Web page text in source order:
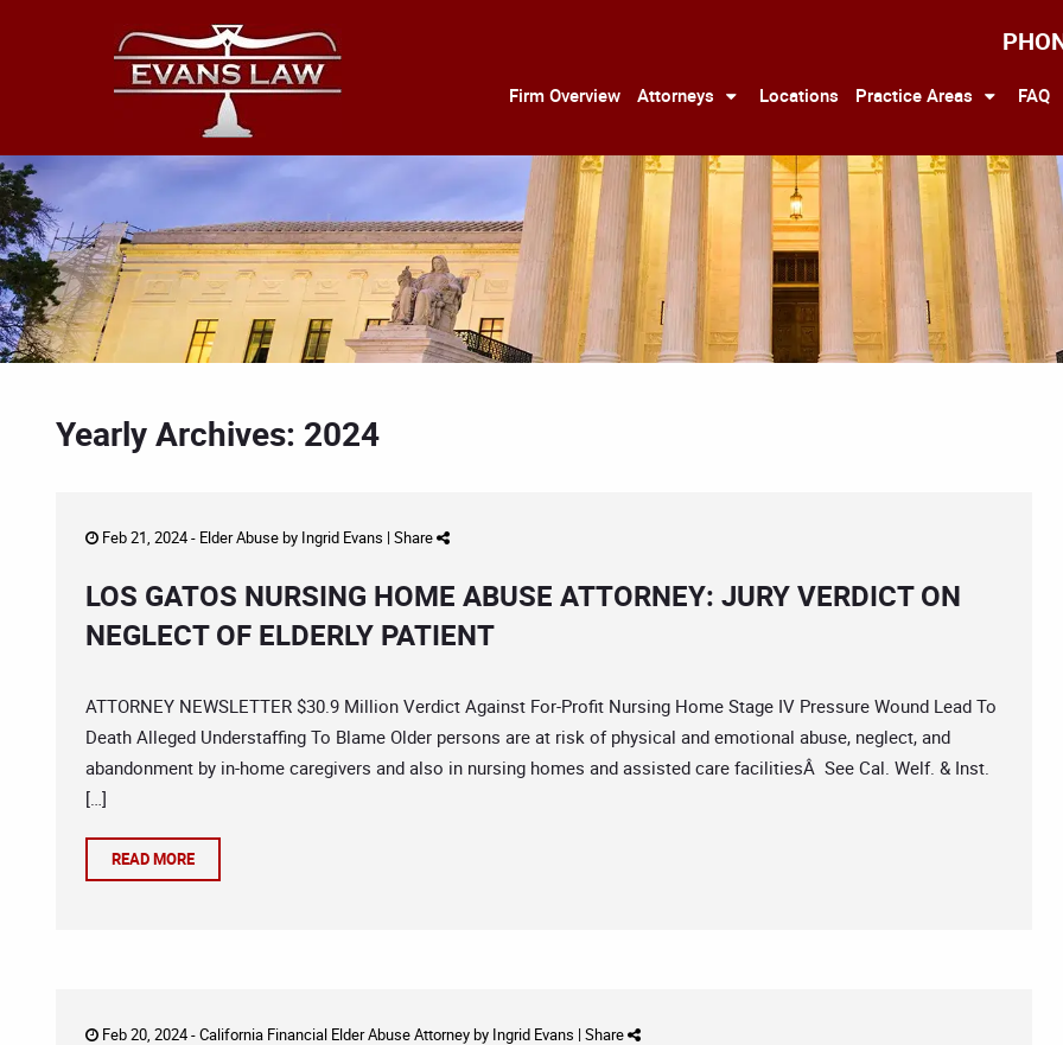
Firm Overview Attorneys Locations Practice Areas FAQ
Yearly Archives: 2024
Feb 21, 2024 - Elder Abuseby Ingrid Evans | Share
LOS GATOS NURSING HOME ABUSE ATTORNEY: JURY VERDICT ON
NEGLECT OF ELDERLY PATIENT
ATTORNEY NEWSLETTER $30.9 Million Verdict Against For-Profit Nursing Home Stage IV Pressure Wound Lead To
Death Alleged Understaffing To Blame Older persons are at risk of physical and emotional abuse, neglect, and
abandonment by in-home caregivers and also in nursing homes and assisted care facilitiesÂ See Cal. Welf. & Inst.
[…]
READ MORE
Feb 20, 2024 -California Financial Elder Abuse Attorneyby Ingrid Evans | Share